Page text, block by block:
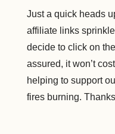
Just a quick heads
affiliate links
decide to click on
assured, it won’t
helping to support
fires burning.